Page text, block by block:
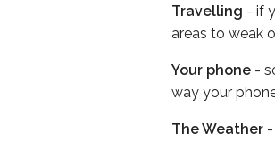
Travelling - if
areas to weak
Your phone -
way your
The Weather